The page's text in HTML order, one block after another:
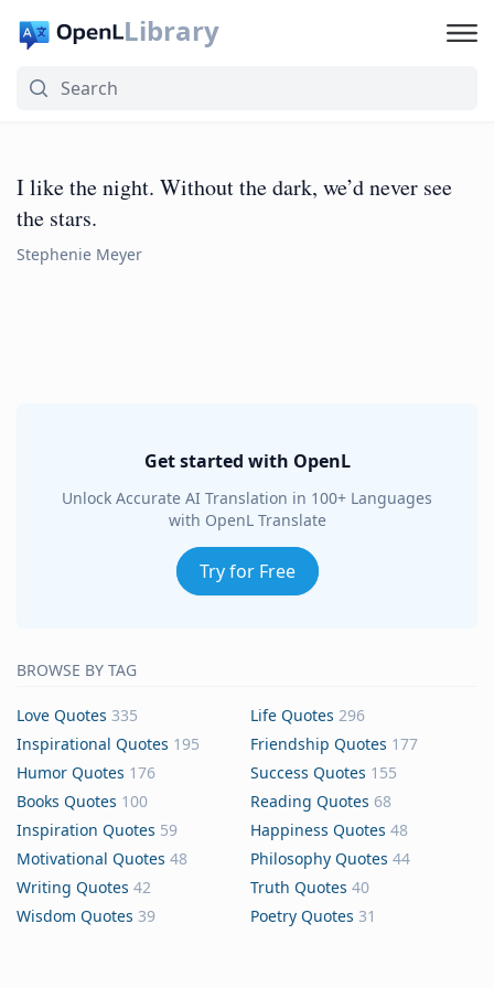
Library
I like the night. Without the dark, we’d never see
the stars.
Stephenie Meyer
Get started with OpenL
Unlock Accurate AI Translation in 100+ Languages
with OpenL Translate
Try for Free
BROWSE BY TAG
Love Quotes 335 Life Quotes 296
Inspirational Quotes 195 Friendship Quotes 177
Humor Quotes 176 Success Quotes 155
Books Quotes 100 Reading Quotes 68
Inspiration Quotes 59 Happiness Quotes 48
Motivational Quotes 48 Philosophy Quotes 44
Writing Quotes 42 Truth Quotes 40
Wisdom Quotes 39 Poetry Quotes 31